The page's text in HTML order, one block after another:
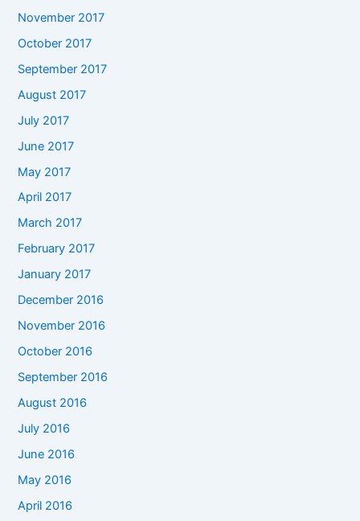
November 2017
October 2017
September 2017
August 2017
July 2017
June 2017
May 2017
April 2017
March 2017
February 2017
January 2017
December 2016
November 2016
October 2016
September 2016
August 2016
July 2016
June 2016
May 2016
April 2016